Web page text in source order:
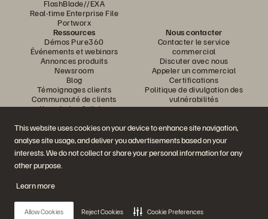
This website uses cookies on your device to enhance site navigation,
analyse site usage, and deliver you advertisements based on your
interests. We do not collect or share your personal information for any
other purpose.
Learn more
Allow Cookies Reject Cookies Cookie Preferences
FlashBlade//EXA
Real-time Enterprise File
Portworx
Ressources
Démos Pure360
Événements et webinars
Annonces produits
Newsroom
Blog
Témoignages clients
Communauté de clients
Knowledge Articles
Nous contacter
Contacter le service
commercial
Discuter avec nous
Appeler un commercial
Certifications
Politique de divulgation des
vulnérabilités
Rejoignez la conversation
Suivez-nous sur tous les réseaux sociaux Everpure
© 2026 Everpure, Inc. Tous droits réservés.
Confidentialité
Conditions d’utilisation du site Web Informations juridiques